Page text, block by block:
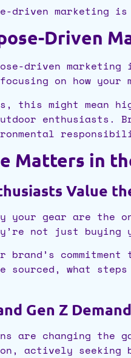
driven
Driven
driven
on how
this might
outdoor
Matters in
Value
your gear are
not just
brand’s
sourced, what
Gen Z
are changing
actively